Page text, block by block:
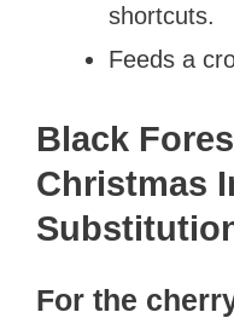
shortcuts.
Feeds a
Black
Christmas
For the